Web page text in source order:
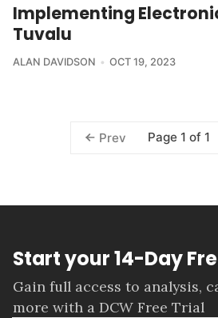
Implementing
Tuvalu
ALAN DAVIDSON OCT 19, 2023
Prev Page 1 of 1
Start your 14-Day
Gain full access to analysis,
more with a DCW Free Trial